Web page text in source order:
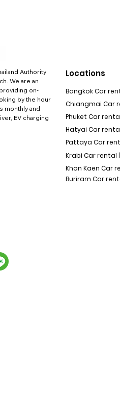
Authority
We are an
on-
by the hour
monthly and
EV charging
Locations
Bangkok Car
Chiangmai Car
Phuket Car rental
Hatyai Car
Pattaya Car
Krabi Car rental |
Khon Kaen Car
Buriram Car